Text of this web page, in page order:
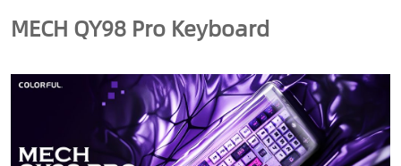
MECH QY98 Pro Keyboard